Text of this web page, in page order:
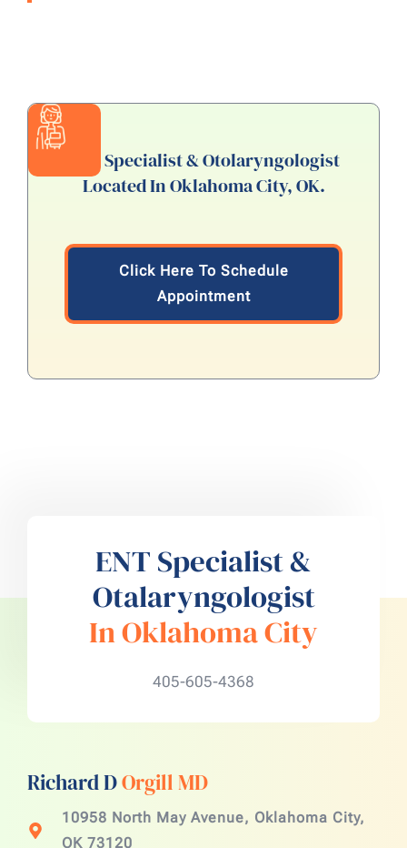
ENT Specialist & Otolaryngologist
Located In Oklahoma City, OK.
Click Here To Schedule
Appointment
ENT Specialist &
Otalaryngologist
In Oklahoma City
405-605-4368
Richard DOrgill MD
10958 North May Avenue, Oklahoma City,
OK 73120